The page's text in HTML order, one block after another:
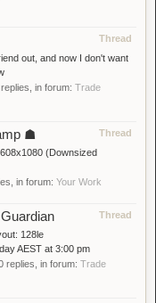
Thread
out, and now I don't want
replies, in forum: Trade
Thread
☗
(Downsized
in forum: Your Work
Thread
128le
AEST at 3:00 pm
replies, in forum: Trade